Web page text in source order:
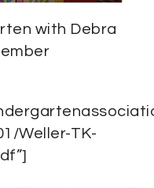
with Debra
Weller-TK-